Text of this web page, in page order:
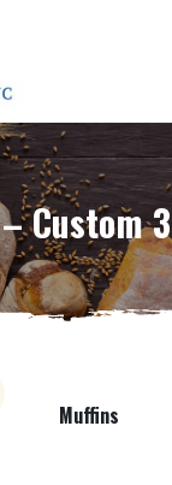
Custom 3
Muffins